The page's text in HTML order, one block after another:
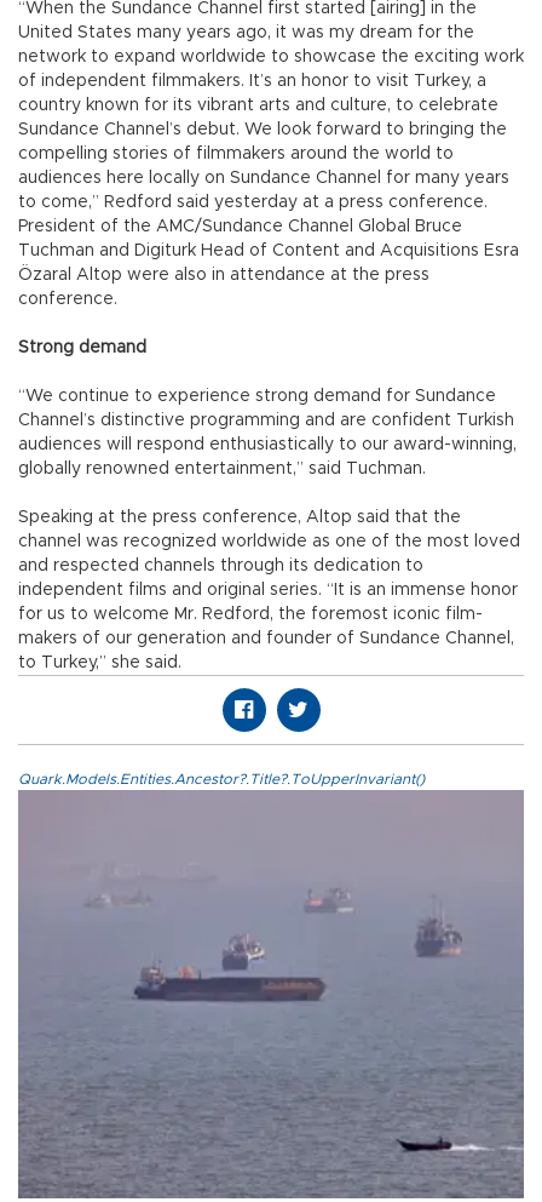
“When the Sundance Channel first started [airing] in the
United States many years ago, it was my dream for the
network to expand worldwide to showcase the exciting work
of independent filmmakers. It’s an honor to visit Turkey, a
country known for its vibrant arts and culture, to celebrate
Sundance Channel’s debut. We look forward to bringing the
compelling stories of filmmakers around the world to
audiences here locally on Sundance Channel for many years
to come,” Redford said yesterday at a press conference.
President of the AMC/Sundance Channel Global Bruce
Tuchman and Digiturk Head of Content and Acquisitions Esra
Özaral Altop were also in attendance at the press
conference.
Strong demand
“We continue to experience strong demand for Sundance
Channel’s distinctive programming and are confident Turkish
audiences will respond enthusiastically to our award-winning,
globally renowned entertainment,” said Tuchman.
Speaking at the press conference, Altop said that the
channel was recognized worldwide as one of the most loved
and respected channels through its dedication to
independent films and original series. “It is an immense honor
for us to welcome Mr. Redford, the foremost iconic film-
makers of our generation and founder of Sundance Channel,
to Turkey,” she said.
Quark.Models.Entities.Ancestor?.Title?.ToUpperInvariant()